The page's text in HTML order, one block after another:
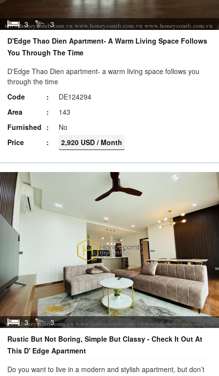
3
3
D'Edge Thao Dien Apartment- A Warm Living Space Follows
You Through The Time
D'Edge Thao Dien apartment- a warm living space follows you
through the time
Code
DE124294
Area
143
Furnished
No
Price
2,920 USD / Month
3
3
Rustic But Not Boring, Simple But Classy - Check It Out At
This D' Edge Apartment
Do you want to live in a modern and stylish apartment, but don’t